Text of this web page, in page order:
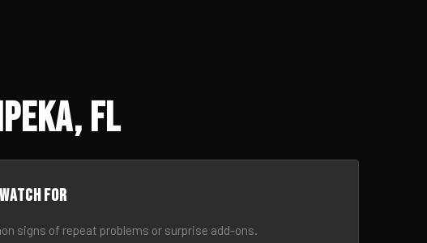
FL
for
signs of repeat problems or surprise add-ons.